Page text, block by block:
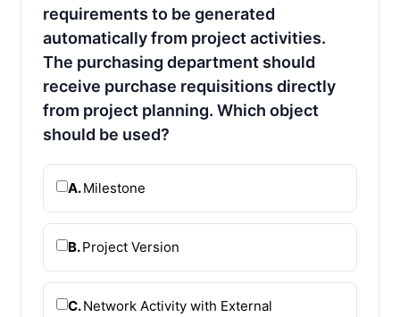
requirements to be generated
automatically from project activities.
The purchasing department should
receive purchase requisitions directly
from project planning. Which object
should be used?
A.Milestone
B.Project Version
C.Network Activity with External